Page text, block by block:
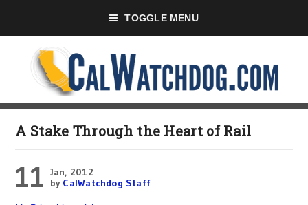
TOGGLE MENU
A Stake Through the Heart of Rail
11 Jan, 2012
by CalWatchdog Staff